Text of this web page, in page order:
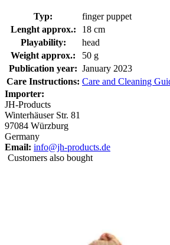
Typ:
finger puppet
Lenght approx.:
18 cm
Playability:
head
Weight approx.:
50 g
Publication year: January 2023
Care Instructions: Care and Cleaning
Importer:
JH-Products
Winterhäuser Str. 81
97084 Würzburg
Germany
Email: info@jh-products.de
Customers also bought